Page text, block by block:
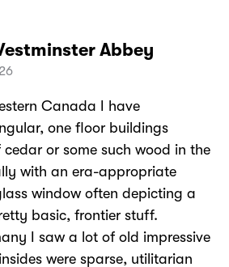
Abbey
Canada I have
one floor buildings
or some such wood in the
with an era-appropriate
window often depicting a
basic, frontier stuff.
I saw a lot of old impressive
were sparse, utilitarian